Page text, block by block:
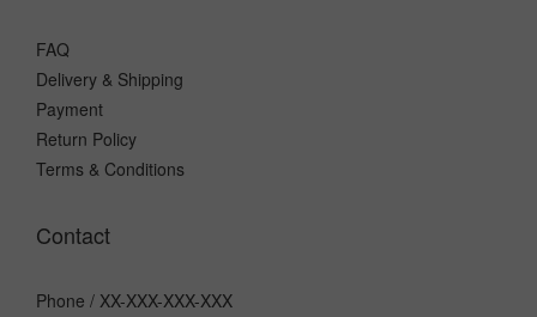
FAQ
Delivery & Shipping
Payment
Return Policy
Terms & Conditions
Contact
Phone / XX-XXX-XXX-XXX